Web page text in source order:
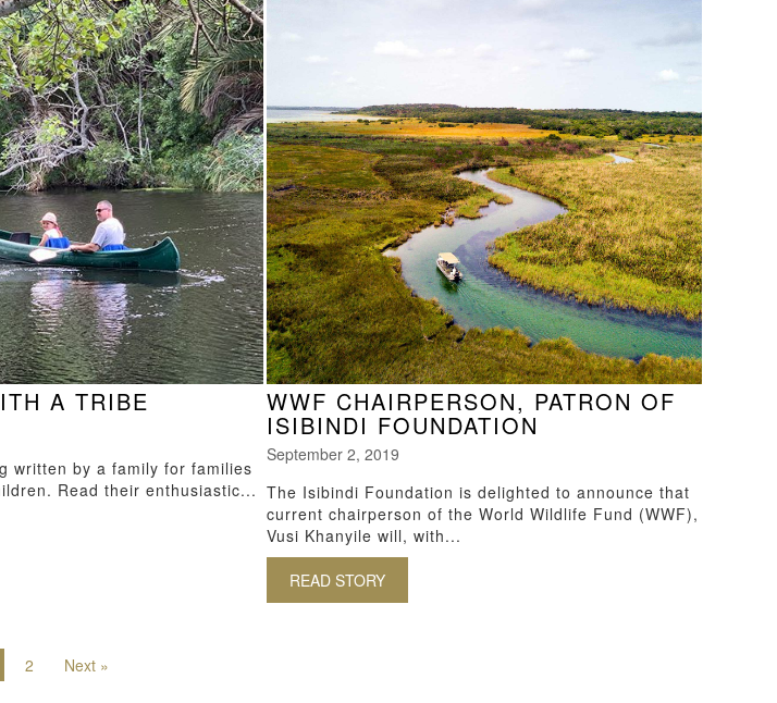
A TRIBE
written by a family for families
Read their enthusiastic...
WWF CHAIRPERSON, PATRON OF
ISIBINDI FOUNDATION
September 2, 2019
The Isibindi Foundation is delighted to announce that
current chairperson of the World Wildlife Fund (WWF),
Vusi Khanyile will, with...
READ STORY
2 Next »